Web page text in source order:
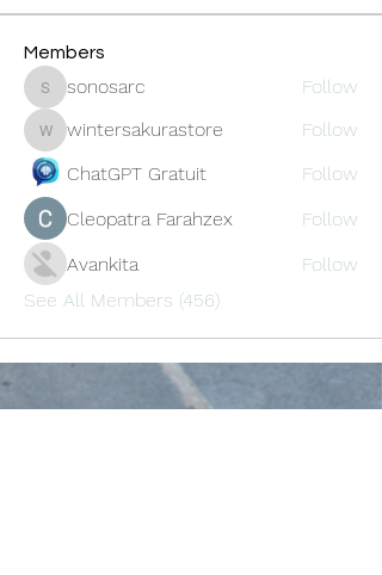
Members
sonosarc
sonosarc Follow
wintersakurastore
wintersakurastore
Follow
ChatGPT Gratuit
Follow
Cleopatra Farahzex
Follow
Avankita
Follow
See All Members (456)